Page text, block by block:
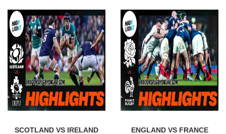
SCOTLAND VS IRELAND
ENGLAND VS FRANCE